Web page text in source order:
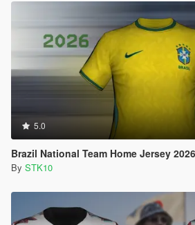
5.0
Brazil National Team Home Jersey
By STK10